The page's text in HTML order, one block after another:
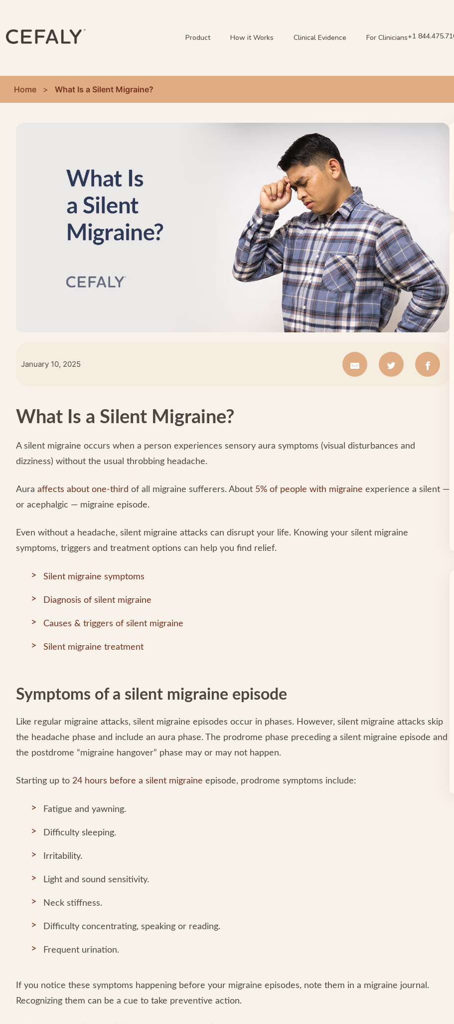
Product How it Works Clinical Evidence For Clinicians+1
Home > What Is a Silent Migraine?
January 10, 2025
What Is a Silent Migraine?
A silent migraine occurs when a person experiences sensory aura symptoms (visual disturbances and
dizziness) without the usual throbbing headache.
Aura affects about one-third of all migraine sufferers. About 5% of people with migraine experience a silent —
or acephalgic — migraine episode.
Even without a headache, silent migraine attacks can disrupt your life. Knowing your silent migraine
symptoms, triggers and treatment options can help you find relief.
Silent migraine symptoms
Diagnosis of silent migraine
Causes & triggers of silent migraine
Silent migraine treatment
Symptoms of a silent migraine episode
Like regular migraine attacks, silent migraine episodes occur in phases. However, silent migraine attacks skip
the headache phase and include an aura phase. The prodrome phase preceding a silent migraine episode and
the postdrome “migraine hangover” phase may or may not happen.
Starting up to 24 hours before a silent migraine episode, prodrome symptoms include:
Fatigue and yawning.
Difficulty sleeping.
Irritability.
Light and sound sensitivity.
Neck stiffness.
Difficulty concentrating, speaking or reading.
Frequent urination.
If you notice these symptoms happening before your migraine episodes, note them in a migraine journal.
Recognizing them can be a cue to take preventive action.